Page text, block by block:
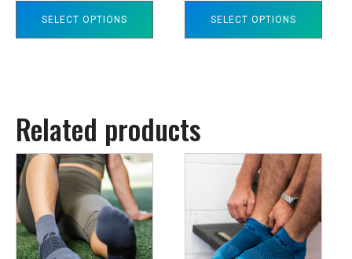
SELECT OPTIONS
product
SELECT OPTIONS
product
Related products
This
product
has
multiple
variants.
This
has
multiple
variants.